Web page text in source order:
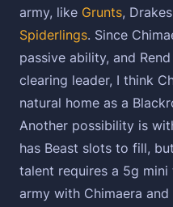
army, like Grunts,
Spiderlings. Since
passive ability, and
clearing leader, I think
natural home as a
Another possibility is
has Beast slots to fill,
talent requires a 5g
army with Chimaera